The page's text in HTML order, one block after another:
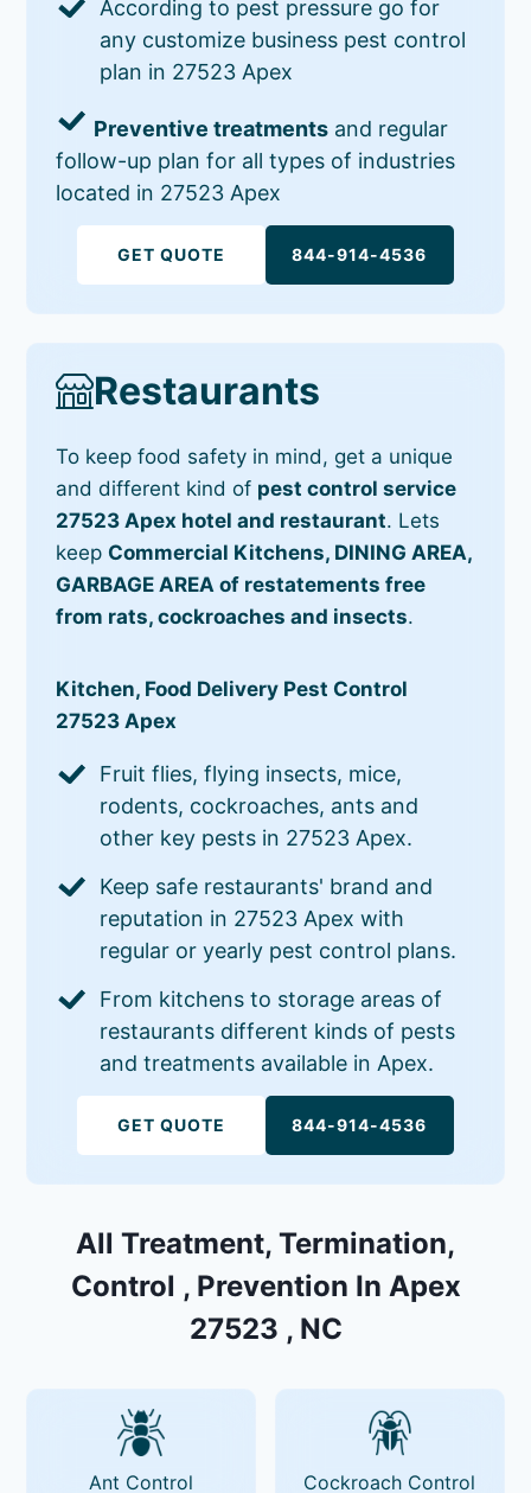
According to pest pressure go for
any customize business pest control
plan in 27523 Apex
Preventive treatments and regular
follow-up plan for all types of industries
located in 27523 Apex
GET QUOTE 844-914-4536
Restaurants
To keep food safety in mind, get a unique
and different kind of pest control service
27523 Apex hotel and restaurant. Lets
keep Commercial Kitchens, DINING AREA,
GARBAGE AREA of restatements free
from rats, cockroaches and insects.
Kitchen, Food Delivery Pest Control
27523 Apex
Fruit flies, flying insects, mice,
rodents, cockroaches, ants and
other key pests in 27523 Apex.
Keep safe restaurants' brand and
reputation in 27523 Apex with
regular or yearly pest control plans.
From kitchens to storage areas of
restaurants different kinds of pests
and treatments available in Apex.
GET QUOTE 844-914-4536
All Treatment, Termination,
Control , Prevention In Apex
27523 , NC
Ant Control Cockroach Control